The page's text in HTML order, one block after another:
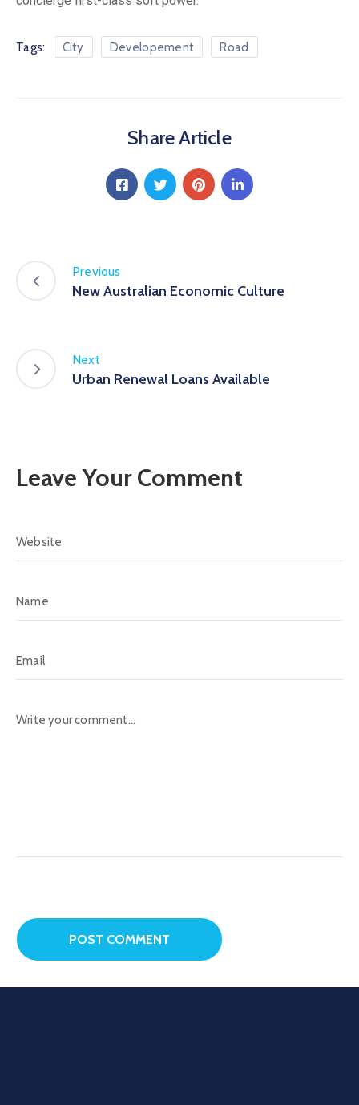
Tags: City Developement Road
Share Article
Previous
New Australian Economic Culture
Next
Urban Renewal Loans Available
Leave Your Comment